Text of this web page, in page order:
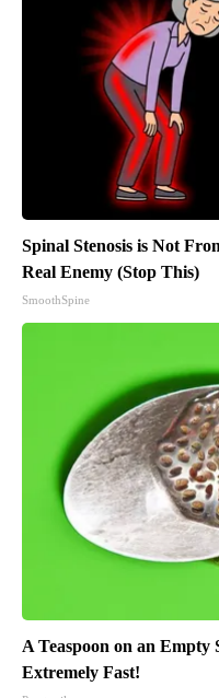
Spinal Stenosis is Not
Real Enemy (Stop This)
SmoothSpine
A Teaspoon on an Empty
Extremely Fast!